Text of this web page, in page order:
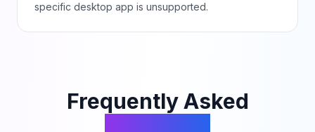
specific desktop app is unsupported.
Frequently Asked